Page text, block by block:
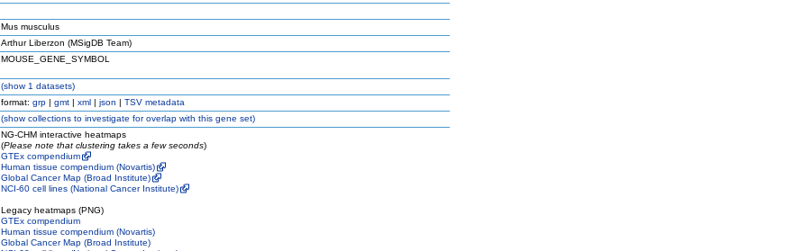
Mus musculus
Arthur Liberzon (MSigDB Team)
MOUSE_GENE_SYMBOL
(show1 datasets)
format: grp | gmt | xml | json | TSV metadata
(showcollections to investigate for overlap with this gene set)
NG-CHM interactive heatmaps
(Please note that clustering takes a few seconds)
GTEx compendium
Human tissue compendium (Novartis)
Global Cancer Map (Broad Institute)
NCI-60 cell lines (National Cancer Institute)
Legacy heatmaps (PNG)
GTEx compendium
Human tissue compendium (Novartis)
Global Cancer Map (Broad Institute)